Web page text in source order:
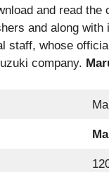
and read
and along
staff, whose
company.